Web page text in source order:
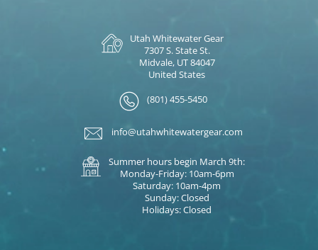
Utah Whitewater Gear
7307 S. State St.
Midvale, UT 84047
United States
(801) 455-5450
info@utahwhitewatergear.com
Summer hours begin March 9th:
Monday-Friday: 10am-6pm
Saturday: 10am-4pm
Sunday: Closed
Holidays: Closed